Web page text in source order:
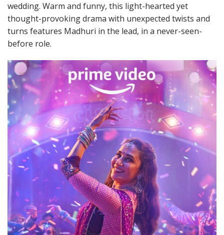
wedding. Warm and funny, this light-hearted yet
thought-provoking drama with unexpected twists and
turns features Madhuri in the lead, in a never-seen-
before role.